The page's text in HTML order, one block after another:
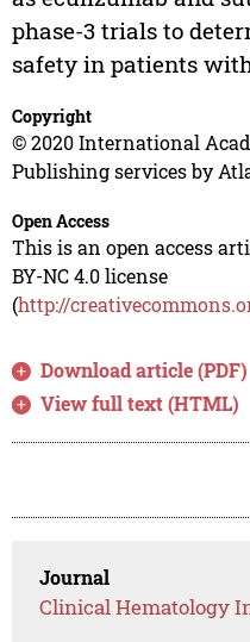
phase-3 trials to
safety in patients
Copyright
© 2020 International
Publishing services by
Open Access
This is an open access
BY-NC 4.0 license
(http://
Download article (PDF)
View full text (HTML)
Journal
Clinical Hematology